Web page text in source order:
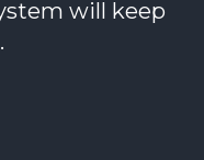
will keep